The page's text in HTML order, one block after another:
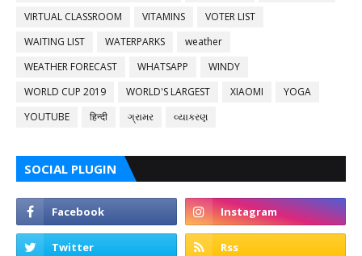
VIRTUAL CLASSROOM
VITAMINS
VOTER LIST
WAITING LIST
WATERPARKS
weather
WEATHER FORECAST
WHATSAPP
WINDY
WORLD CUP 2019
WORLD'S LARGEST XIAOMI
YOGA
YOUTUBE
हिन्दी ગ્રામર વ્યાકરણ
SOCIAL PLUGIN